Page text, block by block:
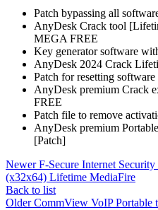
Patch bypassing all
AnyDesk Crack tool
MEGA FREE
Key generator software
AnyDesk 2024 Crack
Patch for resetting
AnyDesk premium Crack
FREE
Patch file to remove
AnyDesk premium
[Patch]
Newer F-Secure Internet
(x32x64) Lifetime MediaFire
Back to list
Older CommView VoIP Portable